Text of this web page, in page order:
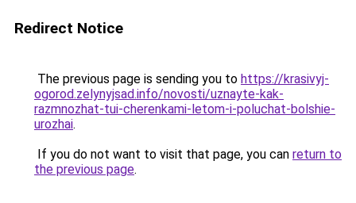
Redirect Notice
The previous page is sending you to https://krasivyj-
ogorod.zelynyjsad.info/novosti/uznayte-kak-
razmnozhat-tui-cherenkami-letom-i-poluchat-bolshie-
urozhai.
If you do not want to visit that page, you can return to
the previous page.